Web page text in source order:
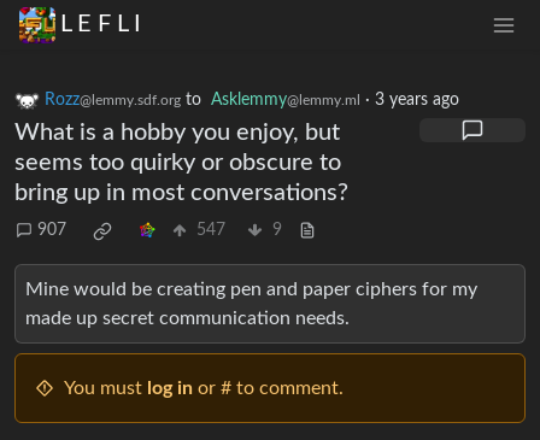
L E F L I
Rozz@lemmy.sdf.org to Asklemmy@lemmy.ml · 3 years ago
What is a hobby you enjoy, but
seems too quirky or obscure to
bring up in most conversations?
907 547 9
Mine would be creating pen and paper ciphers for my
made up secret communication needs.
You must log in or # to comment.